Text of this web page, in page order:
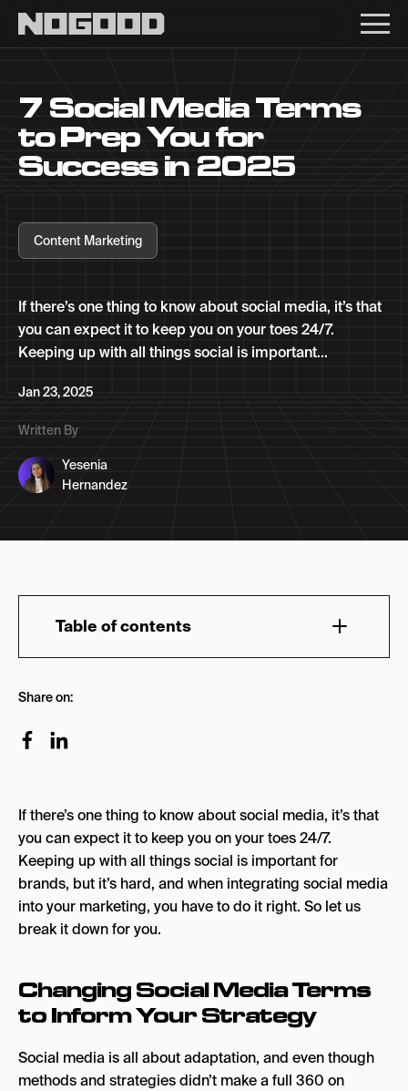
7 Social Media Terms
to Prep You for
Success in 2025
Content Marketing
If there’s one thing to know about social media, it’s that
you can expect it to keep you on your toes 24/7.
Keeping up with all things social is important...
Jan 23, 2025
Written By
Yesenia
Hernandez
Table of contents
Strategy
7 Social Media Terms + Examples
2. Private Communities
Art Basel in Miami
3. Social Monitoring
Nuuly
Duolingo
Coca Cola Christmas AI Ad
Share on:
If there’s one thing to know about social media, it’s that
you can expect it to keep you on your toes 24/7.
Keeping up with all things social is important for
brands, but it’s hard, and when integrating social media
into your marketing, you have to do it right. So let us
break it down for you.
Changing Social Media Terms
to Inform Your Strategy
Social media is all about adaptation, and even though
methods and strategies didn’t make a full 360 on
Main navigation